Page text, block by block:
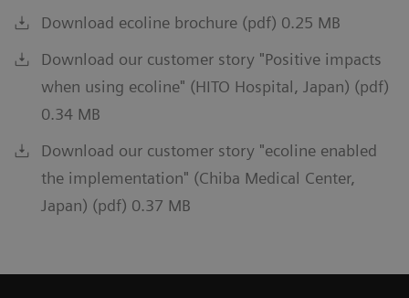
Download ecoline brochure (pdf) 0.25 MB
Download our customer story "Positive impacts
when using ecoline" (HITO Hospital, Japan) (pdf)
0.34 MB
Download our customer story "ecoline enabled
the implementation" (Chiba Medical Center,
Japan) (pdf) 0.37 MB